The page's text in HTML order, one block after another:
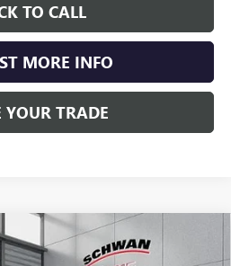
TO CALL
MORE INFO
YOUR TRADE
PREFERRED LEASE